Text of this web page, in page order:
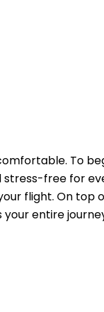
To
stress-free for
flight. On top
entire